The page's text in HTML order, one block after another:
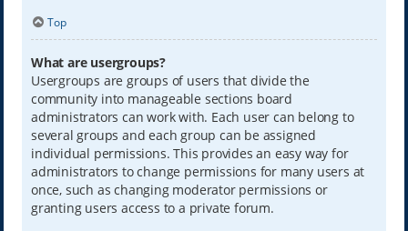
Top
What are usergroups?
Usergroups are groups of users that divide the
community into manageable sections board
administrators can work with. Each user can belong to
several groups and each group can be assigned
individual permissions. This provides an easy way for
administrators to change permissions for many users at
once, such as changing moderator permissions or
granting users access to a private forum.